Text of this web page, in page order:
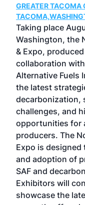
GREATER TACOMA
Taking place
Washington, the
& Expo,
collaboration
Alternative Fuels
the latest
decarbonization,
challenges, and
opportunities for
producers. The
Expo is
and adoption of
SAF and
Exhibitors will
showcase the